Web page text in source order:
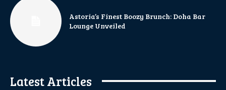
Astoria’s Finest Boozy Brunch: Doha Bar
Lounge Unveiled
Latest Articles